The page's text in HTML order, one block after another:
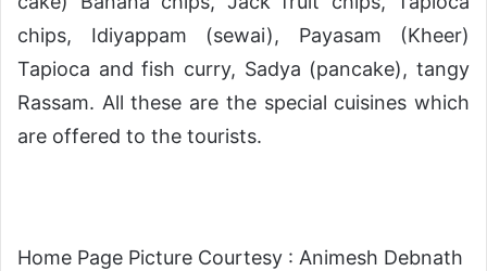
chips, Idiyappam (sewai), Payasam (Kheer)
Tapioca and fish curry, Sadya (pancake), tangy
Rassam. All these are the special cuisines which
are offered to the tourists.
Home Page Picture Courtesy : Animesh Debnath